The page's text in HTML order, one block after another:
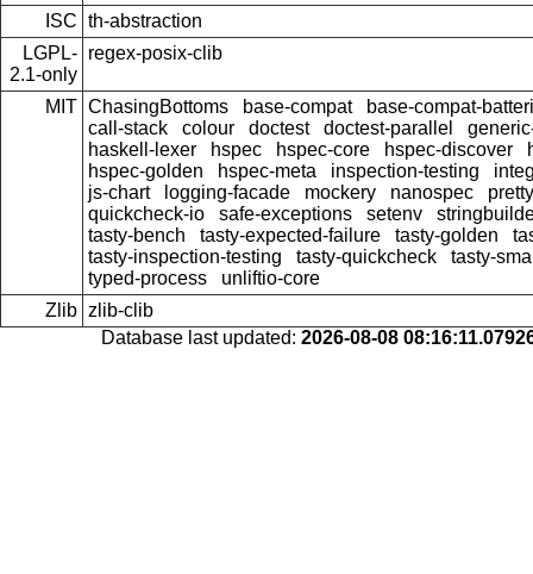
ISC th-abstraction
LGPL-
2.1-only
regex-posix-clib
MIT ChasingBottoms base-compat
base-compat-
call-stack
colour doctest doctest-parallel
haskell-lexer
hspec hspec-core hspec-discover
hspec-golden
hspec-meta inspection-testing
js-chart
logging-facade mockery nanospec
quickcheck-io
safe-exceptions setenv
tasty-bench
tasty-expected-failure tasty-golden
tasty-inspection-testing
tasty-quickcheck
tasty-
typed-process
unliftio-core
Zlib zlib-clib
Database last updated: 2026-08-08